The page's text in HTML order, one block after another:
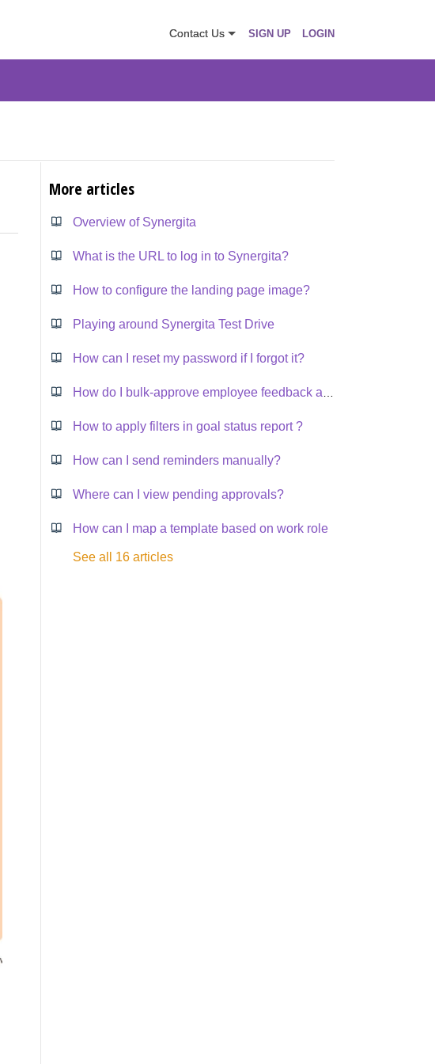
Contact Us SIGN UP LOGIN
More articles
Overview of Synergita
What is the URL to log in to Synergita?
How to configure the landing page image?
Playing around Synergita Test Drive
How can I reset my password if I forgot it?
How to apply filters in goal status report ?
How can I send reminders manually?
Where can I view pending approvals?
How can I map a template based on work role
See all 16 articles